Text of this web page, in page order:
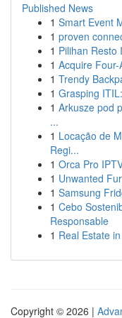
Published News
1 Smart Event
1 proven
1 Pilihan Resto
1 Acquire
1 Trendy
1 Grasping
1 Arkusze pod
...
1 Locação de
Regi...
1 Orca Pro
1 Unwanted
1 Samsung
1 Cebo
Responsable
1 Real Estate
Copyright © 2026 |